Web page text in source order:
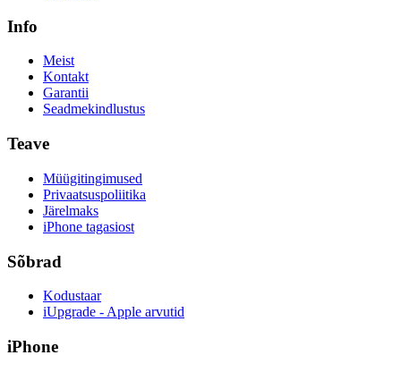
Info
Meist
Kontakt
Garantii
Seadmekindlustus
Teave
Müügitingimused
Privaatsuspoliitika
Järelmaks
iPhone tagasiost
Sõbrad
Kodustaar
iUpgrade - Apple arvutid
iPhone